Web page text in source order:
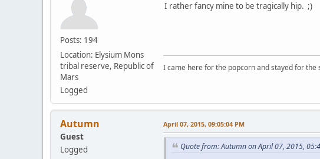
Posts: 194
Location: Elysium Mons
tribal reserve, Republic of
Mars
Logged
I rather fancy mine to be tragically hip. ;)
I came here for the popcorn and stayed for the
Autumn
Guest
Logged
April 07, 2015, 09:05:04 PM
Quote from: Autumn on April 07, 2015,